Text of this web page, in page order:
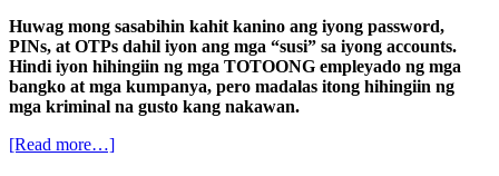
Huwag mong sasabihin kahit kanino ang iyong password,
PINs, at OTPs dahil iyon ang mga “susi” sa iyong accounts.
Hindi iyon hihingiin ng mga TOTOONG empleyado ng mga
bangko at mga kumpanya, pero madalas itong hihingiin ng
mga kriminal na gusto kang nakawan.
[Read more…]